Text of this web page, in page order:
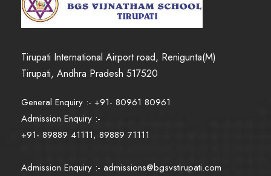
Tirupati International Airport road, Renigunta(M)
Tirupati, Andhra Pradesh 517520
General Enquiry :- +91- 80961 80961
Admission Enquiry :-
+91- 89889 41111, 89889 71111
Admission Enquiry :- admissions@bgsvstirupati.com